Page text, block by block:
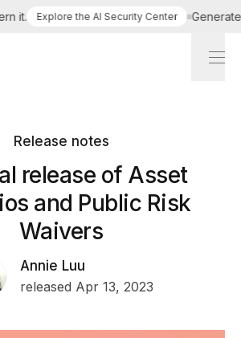
it. Explore the AI Security Center Generate
Release notes
release of Asset
and Public Risk
Waivers
Annie Luu
released Apr 13, 2023